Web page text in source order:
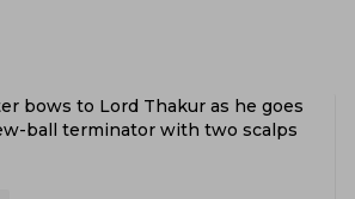
bows to Lord Thakur as he goes
ball terminator with two scalps